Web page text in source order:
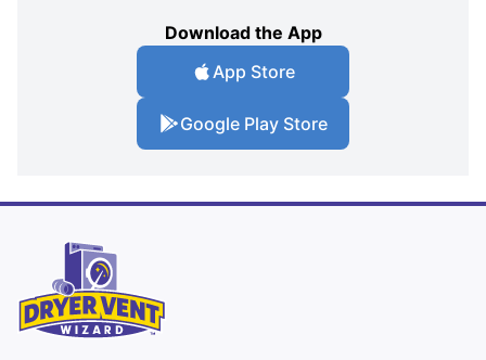
Download the App
App Store
Google Play Store